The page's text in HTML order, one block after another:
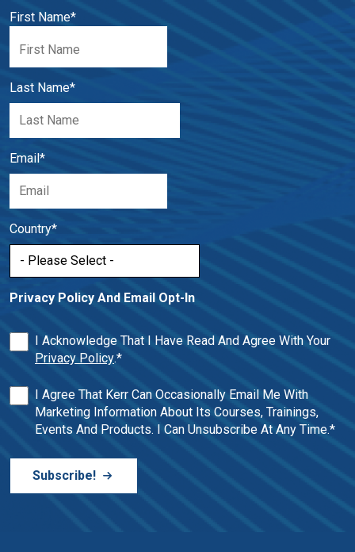
First Name*
Last Name*
Email*
Country*
Privacy Policy And Email Opt-In
I Acknowledge That I Have Read And Agree With Your
Privacy Policy.*
I Agree That Kerr Can Occasionally Email Me With
Marketing Information About Its Courses, Trainings,
Events And Products. I Can Unsubscribe At Any Time.*